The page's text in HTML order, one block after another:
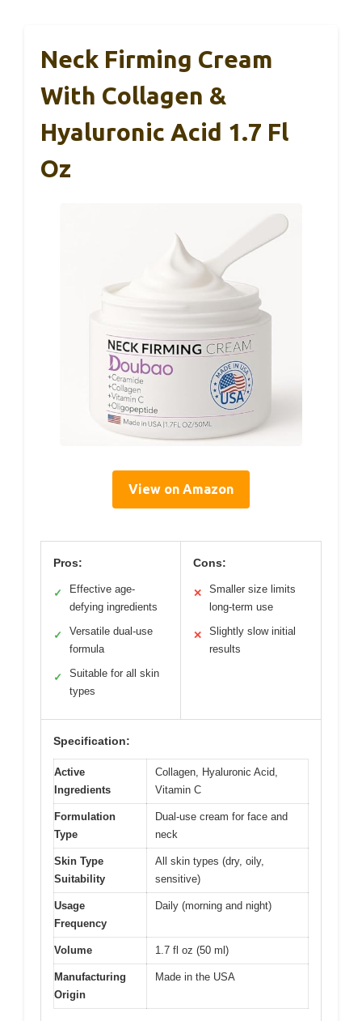
Neck Firming Cream
With Collagen &
Hyaluronic Acid 1.7 Fl
Oz
View on Amazon
Pros:
✓
Effective age-
defying ingredients
✓
Versatile dual-use
formula
✓
Suitable for all skin
types
Cons:
✕
Smaller size limits
long-term use
✕
Slightly slow initial
results
Specification:
Active
Ingredients
Collagen, Hyaluronic Acid,
Vitamin C
Formulation
Type
Dual-use cream for face and
neck
Skin Type
Suitability
All skin types (dry, oily,
sensitive)
Usage
Frequency
Daily (morning and night)
Volume 1.7 fl oz (50 ml)
Manufacturing
Origin
Made in the USA